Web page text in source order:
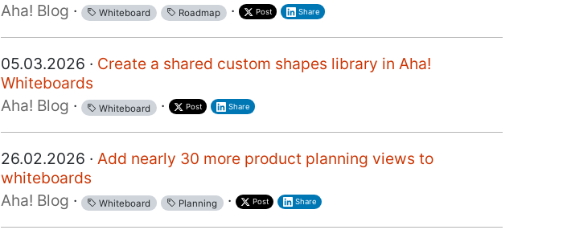
Aha! Blog · Whiteboard Roadmap · Post Share
05.03.2026 · Create a shared custom shapes library in Aha!
Whiteboards
Aha! Blog · Whiteboard · Post Share
26.02.2026 · Add nearly 30 more product planning views to
whiteboards
Aha! Blog · Whiteboard Planning · Post Share